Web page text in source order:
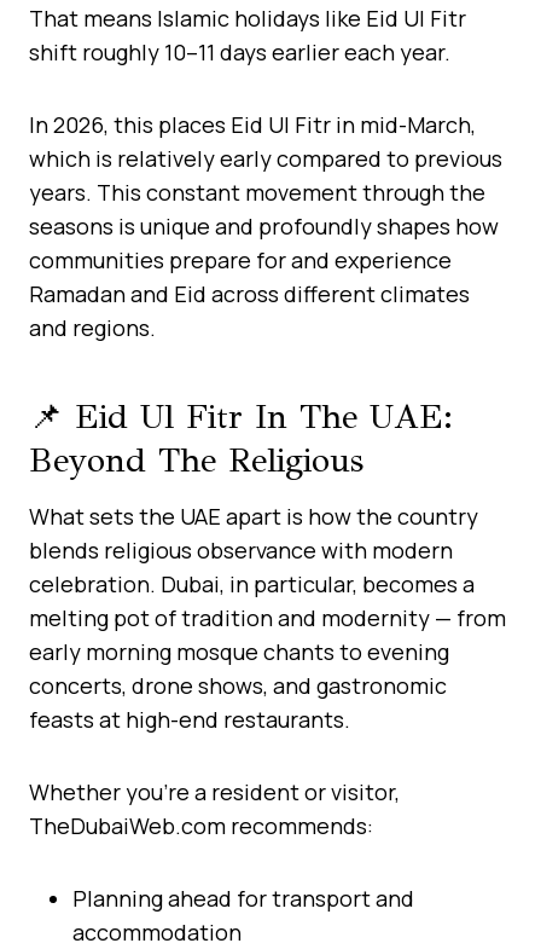
That means Islamic holidays like Eid Ul Fitr
shift roughly 10–11 days earlier each year.
In 2026, this places Eid Ul Fitr in mid-March,
which is relatively early compared to previous
years. This constant movement through the
seasons is unique and profoundly shapes how
communities prepare for and experience
Ramadan and Eid across different climates
and regions.
📌 Eid Ul Fitr In The UAE:
Beyond The Religious
What sets the UAE apart is how the country
blends religious observance with modern
celebration. Dubai, in particular, becomes a
melting pot of tradition and modernity — from
early morning mosque chants to evening
concerts, drone shows, and gastronomic
feasts at high-end restaurants.
Whether you’re a resident or visitor,
TheDubaiWeb.com recommends:
Planning ahead for transport and
accommodation